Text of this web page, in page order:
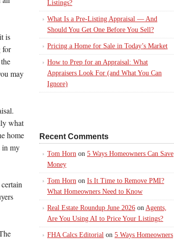
is
for
may
what
home
in my
Listings?
What Is a Pre-Listing Appraisal — And
Should You Get One Before You Sell?
Pricing a Home for Sale in Today’s Market
How to Prep for an Appraisal: What
Appraisers Look For (and What You Can
Ignore)
Recent Comments
Tom Horn on 5 Ways Homeowners Can Save
Money
Tom Horn on Is It Time to Remove PMI?
What Homeowners Need to Know
Real Estate Roundup June 2026 on Agents,
Are You Using AI to Price Your Listings?
FHA Calcs Editorial on 5 Ways Homeowners